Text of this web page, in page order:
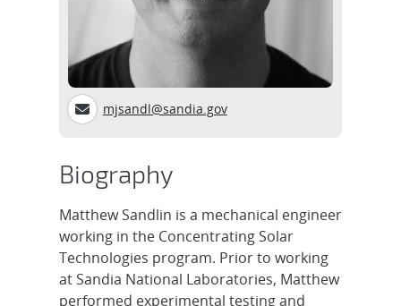
mjsandl@sandia.gov
Biography
Matthew Sandlin is a mechanical engineer
working in the Concentrating Solar
Technologies program. Prior to working
at Sandia National Laboratories, Matthew
performed experimental testing and